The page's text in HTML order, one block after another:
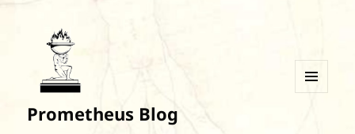
Prometheus Blog